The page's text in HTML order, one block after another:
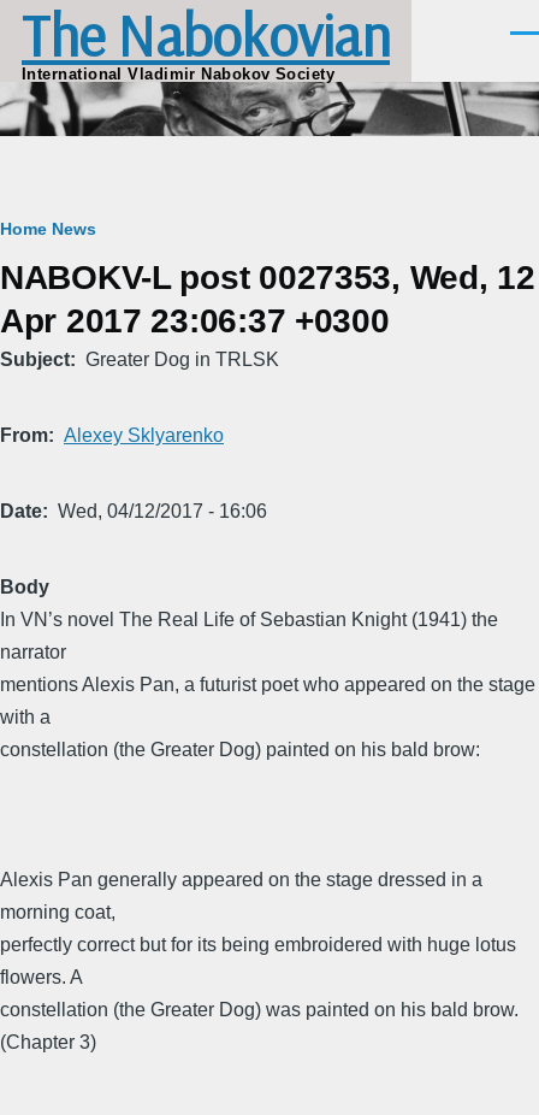
Skip to main content
The Nabokovian
International Vladimir Nabokov Society
Breadcrumb
Home News
NABOKV-L post 0027353, Wed, 12
Apr 2017 23:06:37 +0300
Subject Greater Dog in TRLSK
From Alexey Sklyarenko
Date Wed, 04/12/2017 - 16:06
Body
In VN’s novel The Real Life of Sebastian Knight (1941) the
narrator
mentions Alexis Pan, a futurist poet who appeared on the stage
with a
constellation (the Greater Dog) painted on his bald brow:
Alexis Pan generally appeared on the stage dressed in a
morning coat,
perfectly correct but for its being embroidered with huge lotus
flowers. A
constellation (the Greater Dog) was painted on his bald brow.
(Chapter 3)